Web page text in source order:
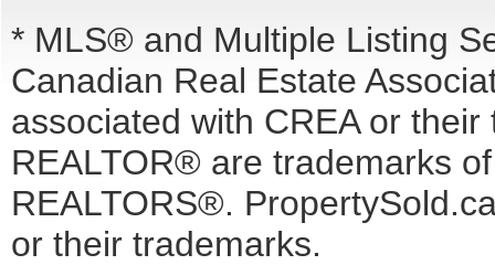
* MLS® and Multiple Listing
Canadian Real Estate
associated with CREA or
REALTOR® are trademarks
REALTORS®.
or their trademarks.